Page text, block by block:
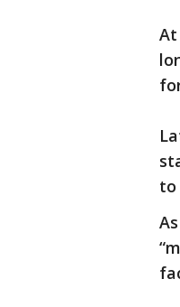
At
to